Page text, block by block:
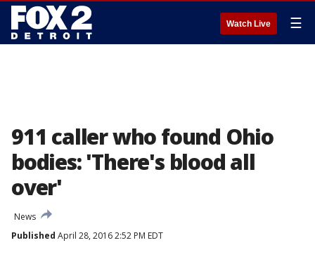
Watch Live ☰
911 caller who found Ohio
bodies: 'There's blood all
over'
News
Published April 28, 2016 2:52 PM EDT